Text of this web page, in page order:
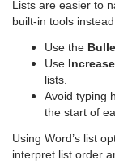
Lists are easier to
built-in tools
Use the
Use
lists.
Avoid typing
the start of
Using Word’s list
interpret list order